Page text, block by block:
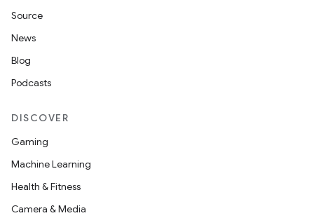
Source
News
Blog
Podcasts
DISCOVER
Gaming
Machine Learning
Health & Fitness
Camera & Media